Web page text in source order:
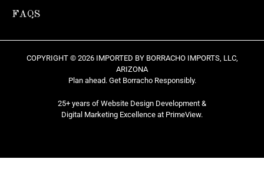
FAQS
COPYRIGHT © 2026 IMPORTED BY BORRACHO IMPORTS, LLC,
ARIZONA
Plan ahead. Get Borracho Responsibly.
25+ years of Website Design Development &
Digital Marketing Excellence at PrimeView.